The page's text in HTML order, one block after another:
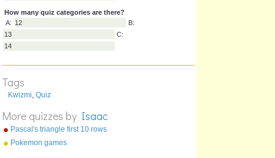
England C:
The USA
Is Kwizmi on Twitter or Facebook?
A: Twitter B:
How many quiz categories are there?
13
14
Tags
Kwizmi, Quiz
More quizzes by Isaac
Pascal's triangle first 10 rows
Pokemon games